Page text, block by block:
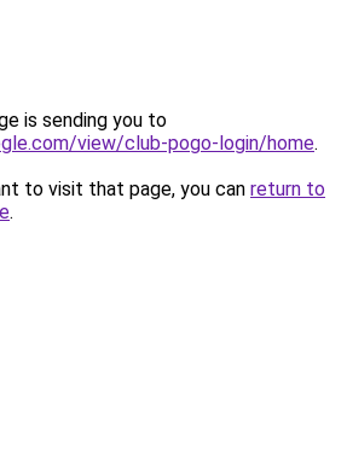
is sending you to
view/club-pogo-login/home.
to visit that page, you can return to
.